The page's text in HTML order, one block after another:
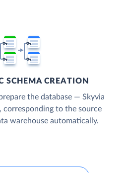
SCHEMA CREATION
the database — Skyvia
corresponding to the source
warehouse automatically.